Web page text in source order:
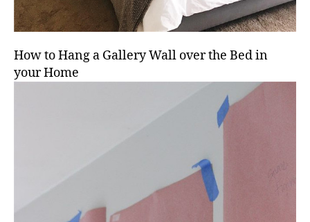
How to Hang a Gallery Wall over the Bed in
your Home